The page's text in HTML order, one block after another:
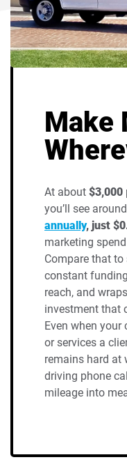
Make
At about $3,000
you’ll see around
annually, just
marketing
Compare that
constant
reach, and
investment that
Even when
or services a
remains hard at
driving phone
mileage into